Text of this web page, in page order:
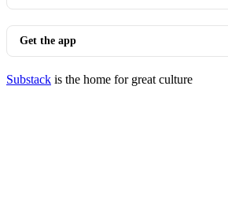
Get the app
Substack is the home for great culture